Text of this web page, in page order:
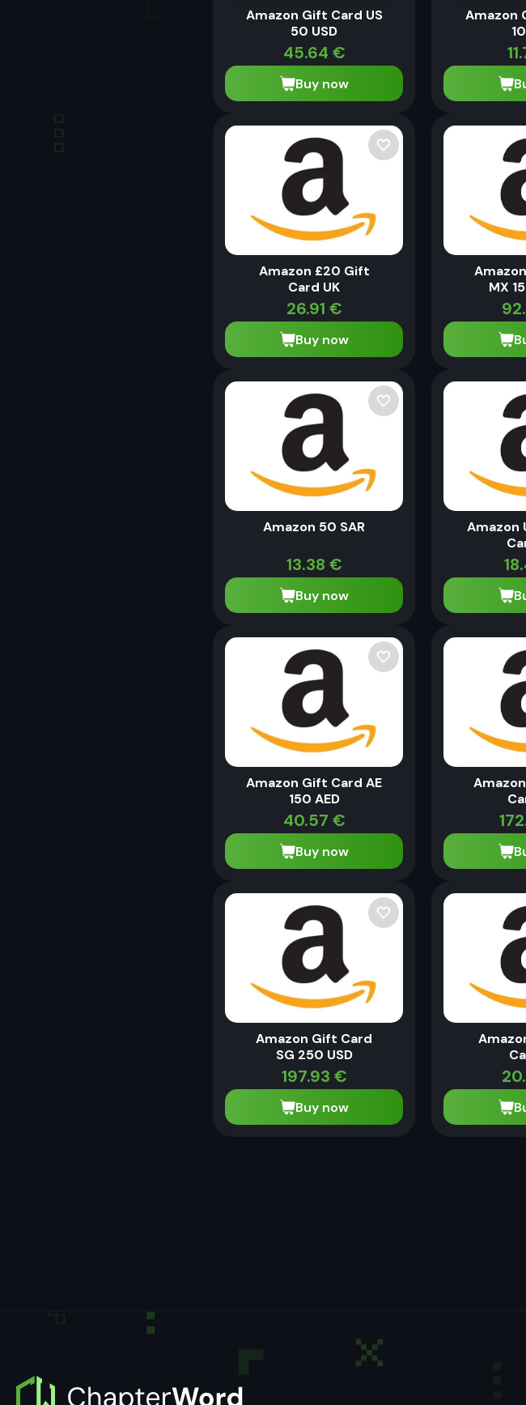
Amazon Gift Card US
50 USD
45.64 €
Buy now
Amazon
Amazon £20 Gift
Card UK
26.91 €
Buy now
MX
Amazon 50 SAR
13.38 €
Buy now
Amazon
Amazon Gift Card AE
150 AED
40.57 €
Buy now
Amazon Gift Card
SG 250 USD
197.93 €
Buy now